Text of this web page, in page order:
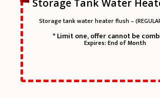
Storage Tank Water
Storage tank water heater flush –
* Limit one, offer cannot be
Expires: End of Month